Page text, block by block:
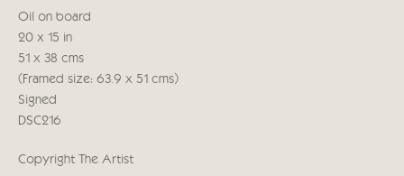
COPYRIGHT © 2026 CRICKET FINE ART
SITE BY ARTLOGIC
Cricket Fine Art, 2 Park Walk, Chelsea, London SW10 0AD
020 7352 2733
Privacy policy
Oil on board
20 x 15 in
51 x 38 cms
(Framed size: 63.9 x 51 cms)
Signed
DSC216
Copyright The Artist